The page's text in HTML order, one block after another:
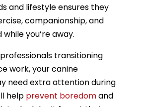
and lifestyle ensures they
companionship, and
you’re away.
transitioning
work, your canine
need extra attention during
help prevent boredomand